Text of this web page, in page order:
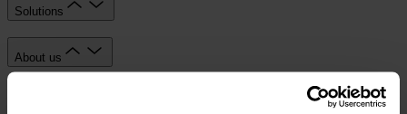
Solutions
About us